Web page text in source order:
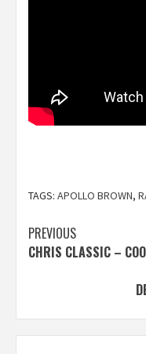
TAGS: APOLLO BROWN,
Post
navigation
PREVIOUS
CHRIS CLASSIC –